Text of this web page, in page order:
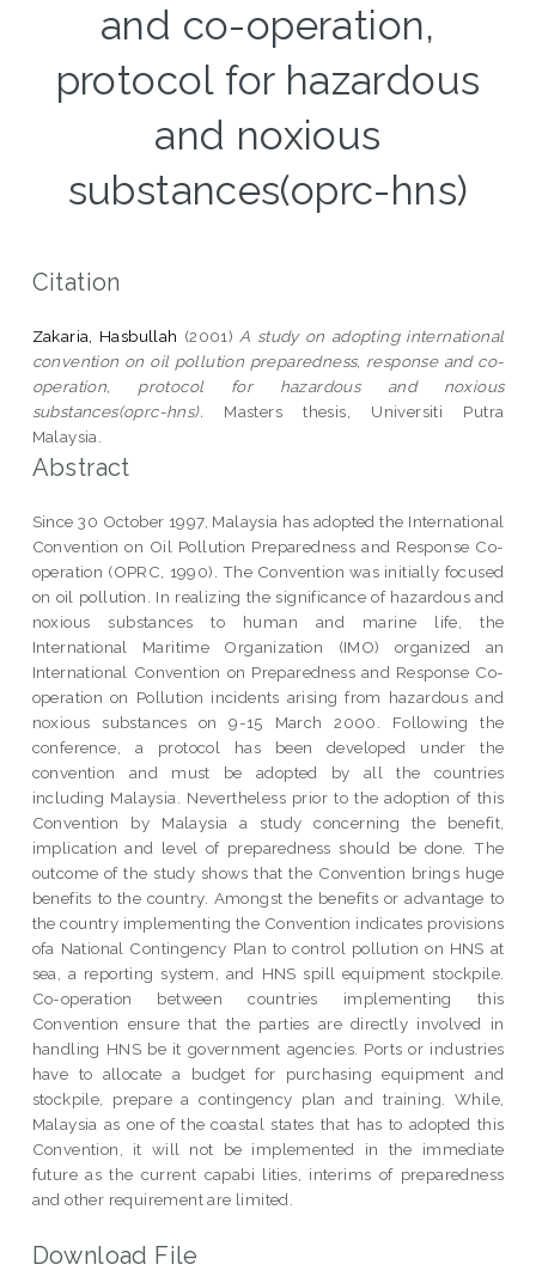
and co-operation,
protocol for hazardous
and noxious
substances(oprc-hns)
Citation
Zakaria, Hasbullah (2001) A study on adopting international
convention on oil pollution preparedness, response and co-
operation, protocol for hazardous and noxious
substances(oprc-hns). Masters thesis, Universiti Putra
Malaysia.
Abstract
Since 30 October 1997, Malaysia has adopted the International
Convention on Oil Pollution Preparedness and Response Co-
operation (OPRC, 1990). The Convention was initially focused
on oil pollution. In realizing the significance of hazardous and
noxious substances to human and marine life, the
International Maritime Organization (IMO) organized an
International Convention on Preparedness and Response Co-
operation on Pollution incidents arising from hazardous and
noxious substances on 9-15 March 2000. Following the
conference, a protocol has been developed under the
convention and must be adopted by all the countries
including Malaysia. Nevertheless prior to the adoption of this
Convention by Malaysia a study concerning the benefit,
implication and level of preparedness should be done. The
outcome of the study shows that the Convention brings huge
benefits to the country. Amongst the benefits or advantage to
the country implementing the Convention indicates provisions
ofa National Contingency Plan to control pollution on HNS at
sea, a reporting system, and HNS spill equipment stockpile.
Co-operation between countries implementing this
Convention ensure that the parties are directly involved in
handling HNS be it government agencies. Ports or industries
have to allocate a budget for purchasing equipment and
stockpile, prepare a contingency plan and training. While,
Malaysia as one of the coastal states that has to adopted this
Convention, it will not be implemented in the immediate
future as the current capabi lities, interims of preparedness
and other requirement are limited.
Download File